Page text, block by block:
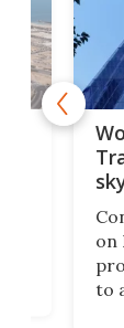
on
to